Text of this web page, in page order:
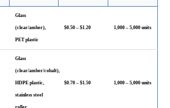
Glass
(clear/amber),
PET plastic
$0.50 – $1.20 1,000 – 5,000 units
Glass
(clear/amber/cobalt),
HDPE plastic,
stainless steel
$0.70 – $1.50 1,000 – 5,000 units